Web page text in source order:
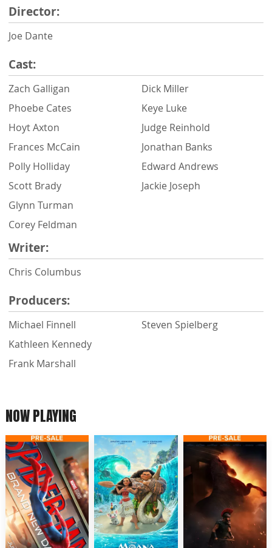
Director:
Joe Dante
Cast:
Zach Galligan
Phoebe Cates
Hoyt Axton
Frances McCain
Polly Holliday
Scott Brady
Glynn Turman
Corey Feldman
Dick Miller
Keye Luke
Judge Reinhold
Jonathan Banks
Edward Andrews
Jackie Joseph
Writer:
Chris Columbus
Producers:
Michael Finnell
Kathleen Kennedy
Frank Marshall
Steven Spielberg
NOW PLAYING